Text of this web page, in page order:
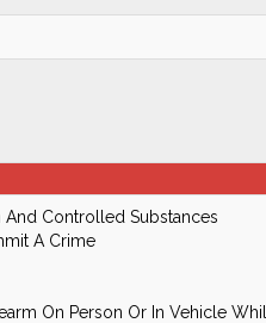
And Controlled Substances
A Crime
On Person Or In Vehicle